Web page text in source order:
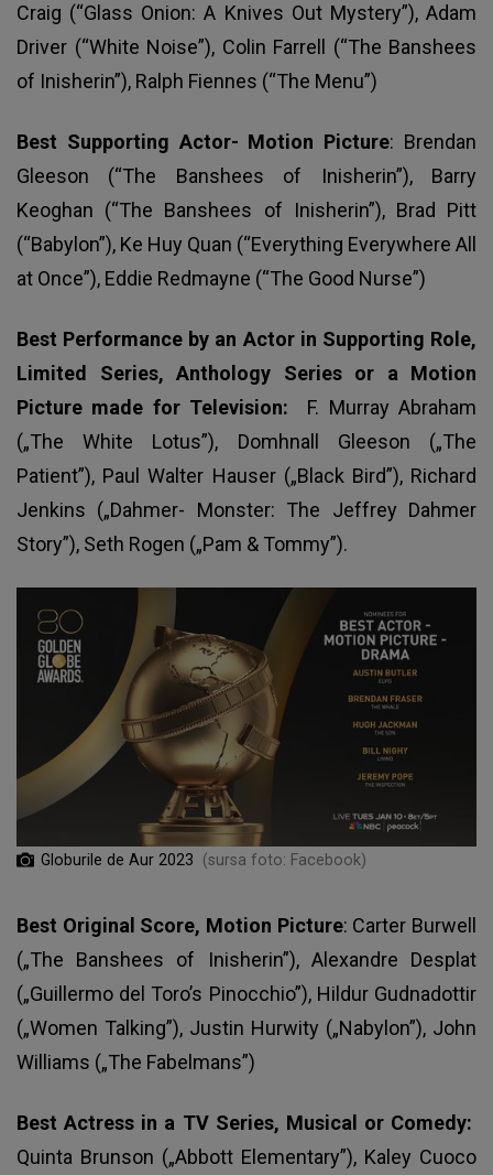
Craig (“Glass Onion: A Knives Out Mystery”), Adam
Driver (“White Noise”), Colin Farrell (“The Banshees
of Inisherin”), Ralph Fiennes (“The Menu”)
Best Supporting Actor- Motion Picture: Brendan
Gleeson (“The Banshees of Inisherin”), Barry
Keoghan (“The Banshees of Inisherin”), Brad Pitt
(“Babylon”), Ke Huy Quan (“Everything Everywhere All
at Once”), Eddie Redmayne (“The Good Nurse”)
Best Performance by an Actor in Supporting Role,
Limited Series, Anthology Series or a Motion
Picture made for Television: F. Murray Abraham
(„The White Lotus”), Domhnall Gleeson („The
Patient”), Paul Walter Hauser („Black Bird”), Richard
Jenkins („Dahmer- Monster: The Jeffrey Dahmer
Story”), Seth Rogen („Pam & Tommy”).
Globurile de Aur 2023 (sursa foto: Facebook)
Best Original Score, Motion Picture: Carter Burwell
(„The Banshees of Inisherin”), Alexandre Desplat
(„Guillermo del Toro’s Pinocchio”), Hildur Gudnadottir
(„Women Talking”), Justin Hurwity („Nabylon”), John
Williams („The Fabelmans”)
Best Actress in a TV Series, Musical or Comedy:
Quinta Brunson („Abbott Elementary”), Kaley Cuoco